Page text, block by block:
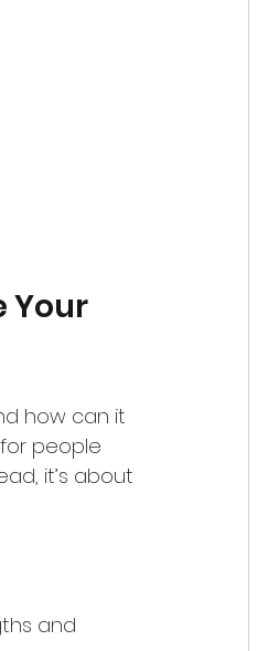
Your
how can it
people
it’s about
and